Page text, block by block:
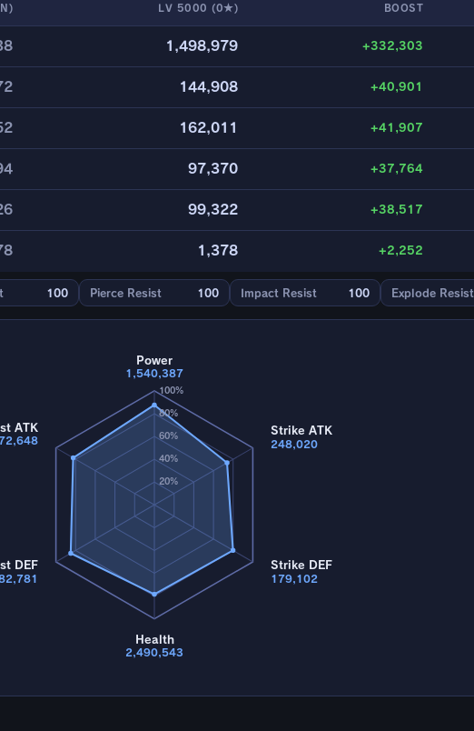
LV 5000 (0★) BOOST
1,498,979 +332,303
144,908 +40,901
162,011 +41,907
97,370 +37,764
99,322 +38,517
1,378 +2,252
100 Pierce Resist 100 Impact Resist 100 Explode Resist
20%
40%
60%
80%
100%
Power
1,540,387
Strike ATK
248,020
Strike DEF
179,102
Health
2,490,543
DEF
ATK